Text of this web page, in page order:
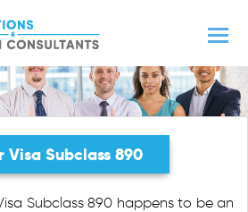
Visa Subclass 890
Subclass 890 happens to be an